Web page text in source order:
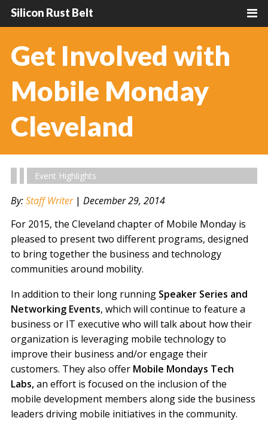
Silicon Rust Belt
Get Involved with
Mobile Monday
Cleveland
Event Highlights
By:Staff Writer| December 29, 2014
For 2015, the Cleveland chapter of Mobile Monday is
pleased to present two different programs, designed
to bring together the business and technology
communities around mobility.
In addition to their long running Speaker Series and
Networking Events, which will continue to feature a
business or IT executive who will talk about how their
organization is leveraging mobile technology to
improve their business and/or engage their
customers. They also offer Mobile Mondays Tech
Labs,an effort is focused on the inclusion of the
mobile development members along side the business
leaders driving mobile initiatives in the community.